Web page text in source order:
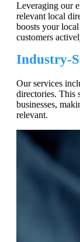
Leveraging our
relevant local
boosts your
customers
Industry-
Our services
directories. This
businesses,
relevant.